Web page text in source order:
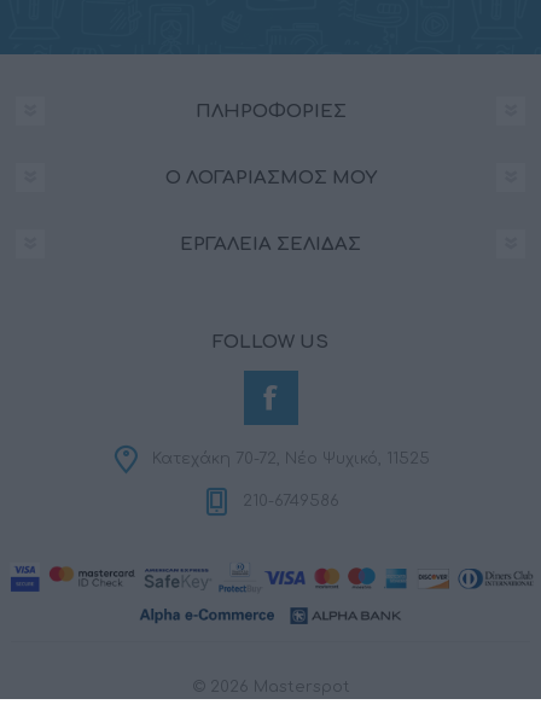
ΠΛΗΡΟΦΟΡΊΕΣ
Ο ΛΟΓΑΡΙΑΣΜΌΣ ΜΟΥ
ΕΡΓΑΛΕΊΑ ΣΕΛΊΔΑΣ
FOLLOW US
Κατεχάκη 70-72, Νέο Ψυχικό, 11525
210-6749586
© 2026 Masterspot